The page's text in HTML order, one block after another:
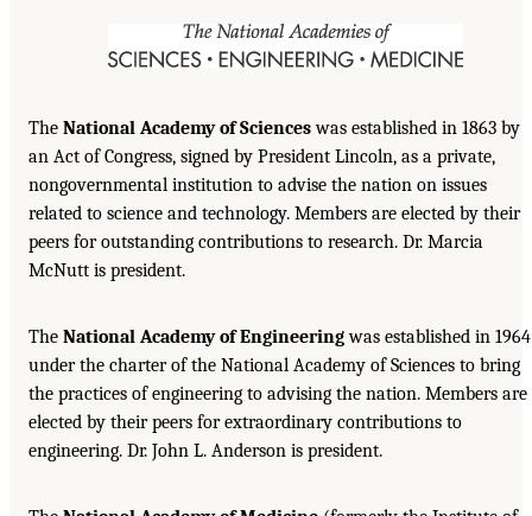
The National Academy of Scienceswas established in 1863 by
an Act of Congress, signed by President Lincoln, as a private,
nongovernmental institution to advise the nation on issues
related to science and technology. Members are elected by their
peers for outstanding contributions to research. Dr. Marcia
McNutt is president.
The National Academy of Engineeringwas established in 1964
under the charter of the National Academy of Sciences to bring
the practices of engineering to advising the nation. Members are
elected by their peers for extraordinary contributions to
engineering. Dr. John L. Anderson is president.